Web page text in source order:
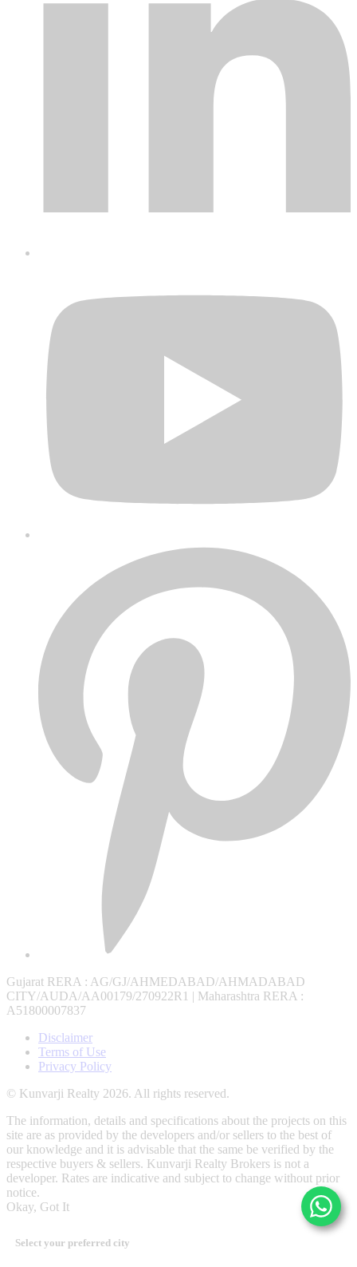
Gujarat RERA : AG/GJ/AHMEDABAD/AHMADABAD
CITY/AUDA/AA00179/270922R1 | Maharashtra RERA :
A51800007837
Disclaimer
Terms of Use
Privacy Policy
© Kunvarji Realty 2026. All rights reserved.
The information, details and specifications about the projects on this
site are as provided by the developers and/or sellers to the best of
our knowledge and it is advisable that the same be verified by the
respective buyers & sellers. Kunvarji Realty Brokers is not a
developer. Rates are indicative and subject to change without prior
notice.
Okay, Got It
Select your preferred city